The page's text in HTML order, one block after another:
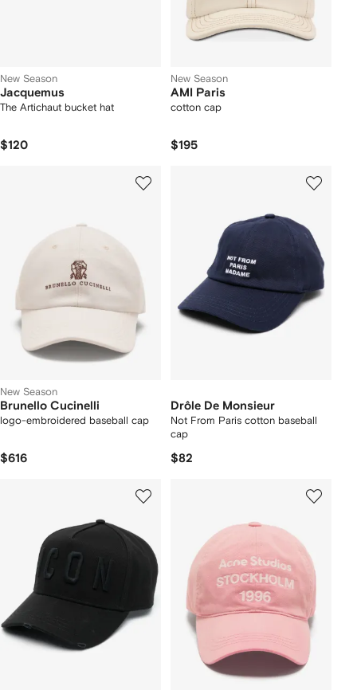
New Season
Jacquemus
The Artichaut bucket hat
$120
New Season
AMI Paris
cotton cap
$195
New Season
Brunello Cucinelli
logo-embroidered baseball cap
$616
Drôle De Monsieur
Not From Paris cotton baseball
cap
$82